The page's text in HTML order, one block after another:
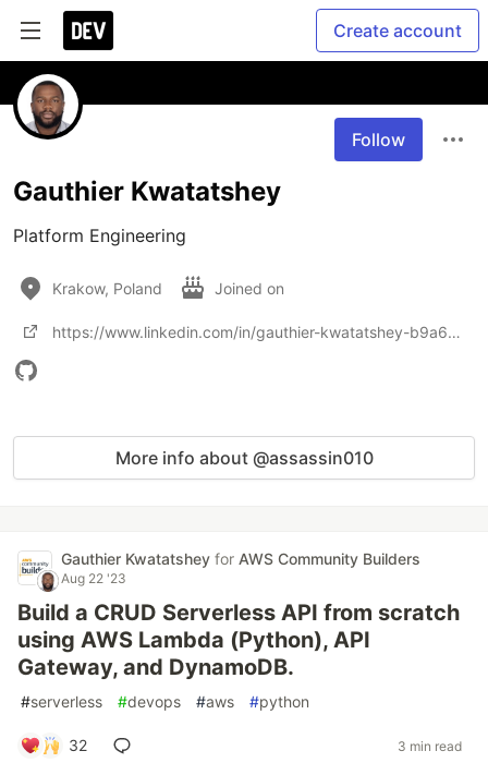
Create account
Follow
Gauthier Kwatatshey
Platform Engineering
Krakow, Poland Joined on
https://www.linkedin.com/in/gauthier-kwatatshey-b9a66715b
More info about @assassin010
Gauthier Kwatatshey for AWS Community Builders
Aug 22 '23
Build a CRUD Serverless API from scratch
using AWS Lambda (Python), API
Gateway, and DynamoDB.
#serverless #devops #aws #python
32 3 min read